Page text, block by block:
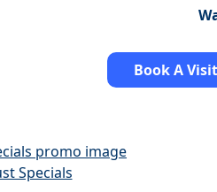
Book A Visit
Specials